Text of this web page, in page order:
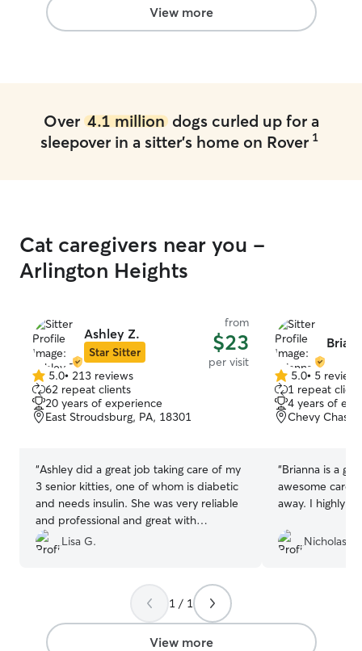
THANKS to
being Super
View more
Over 4.1 milliondogs curled up for a
sleepover in a sitter's home on Rover 1
Cat caregivers near you -
Arlington Heights
Ashley Z.
Star Sitter
from
$23
per visit
5.0
out
of
5
5.0• 213 reviews
62 repeat clients
20 years of experience
East Stroudsburg, PA, 18301
“Ashley did a great job taking care of my
3 senior kitties, one of whom is diabetic
and needs insulin. She was very reliable
and professional and great with
communication. She helped me out on
very short notice, which I really
Lisa G.
5.0
out
of
5
5.0• 5 reviews
1 repeat client
4 years of
Chevy
“Brianna is a
awesome care
away. I highly
Nicholas P.
1 / 1
View more